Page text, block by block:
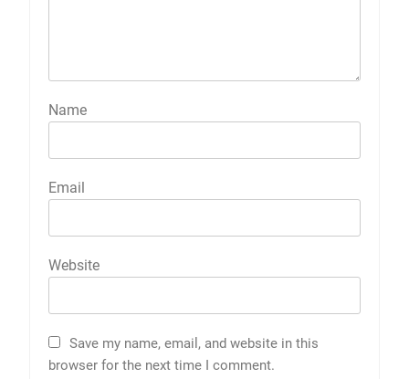
Name
Email
Website
Save my name, email, and website in this
browser for the next time I comment.